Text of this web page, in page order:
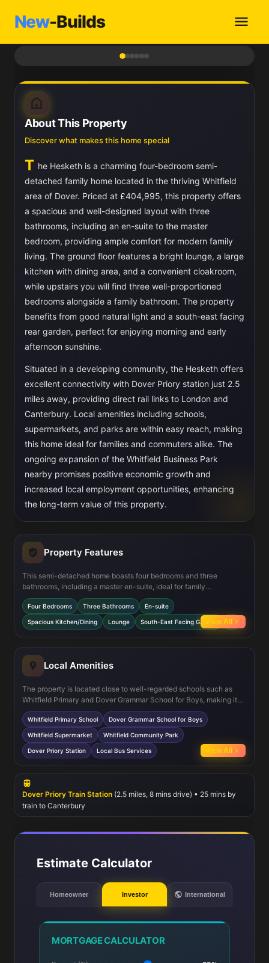
New-Builds
About This Property
Discover what makes this home special
T he Hesketh is a charming four-bedroom semi-
detached family home located in the thriving Whitfield
area of Dover. Priced at £404,995, this property offers
a spacious and well-designed layout with three
bathrooms, including an en-suite to the master
bedroom, providing ample comfort for modern family
living. The ground floor features a bright lounge, a large
kitchen with dining area, and a convenient cloakroom,
while upstairs you will find three well-proportioned
bedrooms alongside a family bathroom. The property
benefits from good natural light and a south-east facing
rear garden, perfect for enjoying morning and early
afternoon sunshine.
Situated in a developing community, the Hesketh offers
excellent connectivity with Dover Priory station just 2.5
miles away, providing direct rail links to London and
Canterbury. Local amenities including schools,
supermarkets, and parks are within easy reach, making
this home ideal for families and commuters alike. The
ongoing expansion of the Whitfield Business Park
nearby promises positive economic growth and
increased local employment opportunities, enhancing
the long-term value of this property.
Property Features
This semi-detached home boasts four bedrooms and three
bathrooms, including a master en-suite, ideal for family
convenience and privacy. The spacious kitchen and dining area is
perfect for entertaining and daily living, while the lounge offers a
comfortable space to relax. Additional features include a
cloakroom on the ground floor and multiple storage cupboards,
for gardening or leisure.
Four Bedrooms Three Bathrooms En-suite
Spacious Kitchen/Dining Lounge South-East Facing Garden +2
View All
Local Amenities
The property is located close to well-regarded schools such as
Whitfield Primary and Dover Grammar School for Boys, making it
suitable for families with children. Residents benefit from local
shopping options including a supermarket and community park for
outdoor activities. Dover Priory station offers good rail
connections, while local bus services provide additional transport
options. The area is supported by ongoing development projects
that aim to enhance community facilities and infrastructure.
Whitfield Primary School Dover Grammar School for Boys
Whitfield Supermarket Whitfield Community Park
Dover Priory Station Local Bus Services View All
Dover Priory Train Station (2.5 miles, 8 mins drive) • 25 mins by
train to Canterbury
Estimate Calculator
Homeowner Investor International
MORTGAGE CALCULATOR